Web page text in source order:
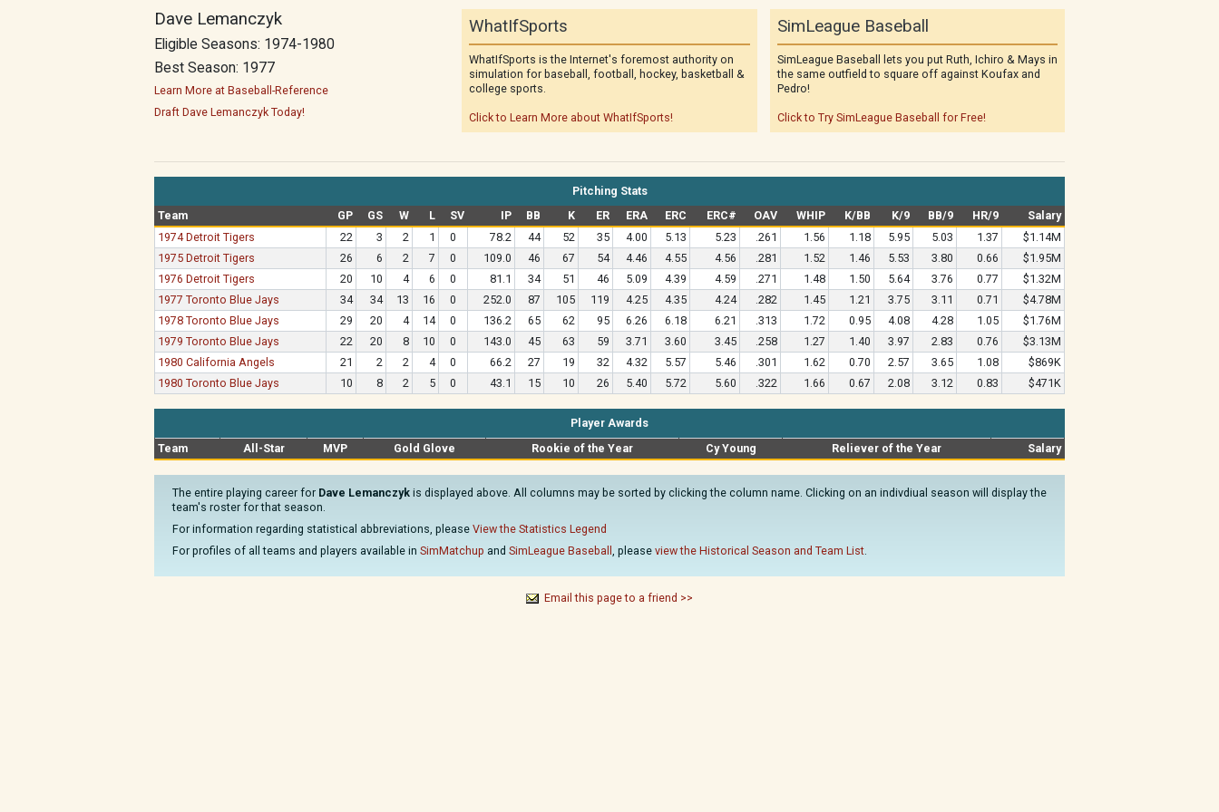
Dave Lemanczyk
Eligible Seasons: 1974-1980
Best Season: 1977
Learn More at Baseball-Reference
Draft Dave Lemanczyk Today!
WhatIfSports
WhatIfSports is the Internet's foremost authority on
simulation for baseball, football, hockey, basketball &
college sports.
Click to Learn More about WhatIfSports!
SimLeague Baseball
SimLeague Baseball lets you put Ruth, Ichiro & Mays in
the same outfield to square off against Koufax and
Pedro!
Click to Try SimLeague Baseball for Free!
Pitching Stats
Team
GP GS W L SV IP BB K ER ERA ERC ERC# OAV WHIP K/BB K/9 BB/9 HR/9
Salary
1974 Detroit Tigers
22 3 2 1 0 78.2 44 52 35 4.00 5.13 5.23 .261 1.56 1.18 5.95 5.03 1.37
$1.14M
1975 Detroit Tigers
26 6 2 7 0 109.0 46 67 54 4.46 4.55 4.56 .281 1.52 1.46 5.53 3.80 0.66
$1.95M
1976 Detroit Tigers
20 10 4 6 0 81.1 34 51 46 5.09 4.39 4.59 .271 1.48 1.50 5.64 3.76 0.77
$1.32M
1977 Toronto Blue Jays
34 34 13 16 0 252.0 87 105 119 4.25 4.35 4.24 .282 1.45 1.21 3.75 3.11 0.71
$4.78M
1978 Toronto Blue Jays
29 20 4 14 0 136.2 65 62 95 6.26 6.18 6.21 .313 1.72 0.95 4.08 4.28 1.05
$1.76M
1979 Toronto Blue Jays
22 20 8 10 0 143.0 45 63 59 3.71 3.60 3.45 .258 1.27 1.40 3.97 2.83 0.76
$3.13M
1980 California Angels
21 2 2 4 0 66.2 27 19 32 4.32 5.57 5.46 .301 1.62 0.70 2.57 3.65 1.08
$869K
1980 Toronto Blue Jays
10 8 2 5 0 43.1 15 10 26 5.40 5.72 5.60 .322 1.66 0.67 2.08 3.12 0.83 $471K
Player Awards
Team
All-Star MVP Gold Glove Rookie of the Year Cy Young Reliever of the Year Salary
The entire playing career for Dave Lemanczyk is displayed above. All columns may be sorted by clicking the column name. Clicking on an indivdiual season will display the
team's roster for that season.
For information regarding statistical abbreviations, please View the Statistics Legend
For profiles of all teams and players available in SimMatchup and SimLeague Baseball , please view the Historical Season and Team List.
Email this page to a friend >>